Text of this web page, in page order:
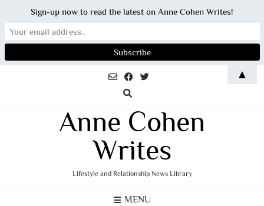
Anne Cohen
Writes
Lifestyle and Relationship News Library
MENU
Sign-up now to read the latest on Anne Cohen Writes!
▲